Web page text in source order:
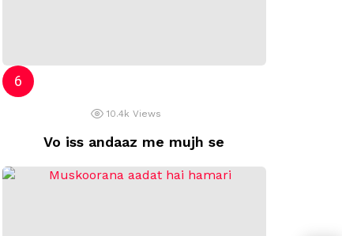
10.4k Views
Vo iss andaaz me mujh se